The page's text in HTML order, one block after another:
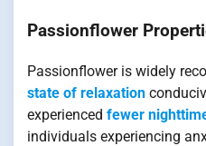
Passionflower
Passionflower is widely
state of relaxation
experienced fewer
individuals experiencing